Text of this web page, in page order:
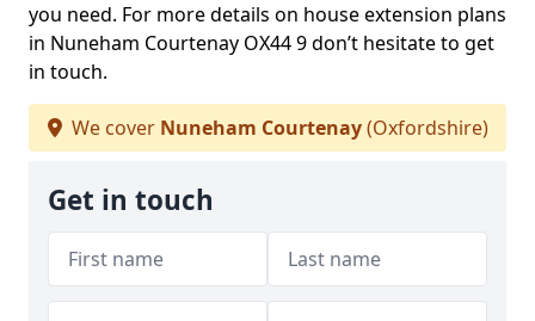
you need. For more details on house extension plans
in Nuneham Courtenay OX44 9 don’t hesitate to get
in touch.
We cover Nuneham Courtenay(Oxfordshire)
Get in touch